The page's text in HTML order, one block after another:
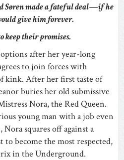
Søren made a fateful deal—if he
give him forever.
keep their promises.
after her year-long
to join forces with
kink. After her first taste of
buries her old submissive
Nora, the Red Queen.
young man with a job even
squares off against a
become the most respected,
in the Underground.